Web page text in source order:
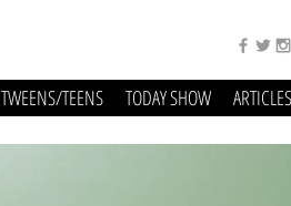
TWEENS/TEENS TODAY SHOW ARTICLES